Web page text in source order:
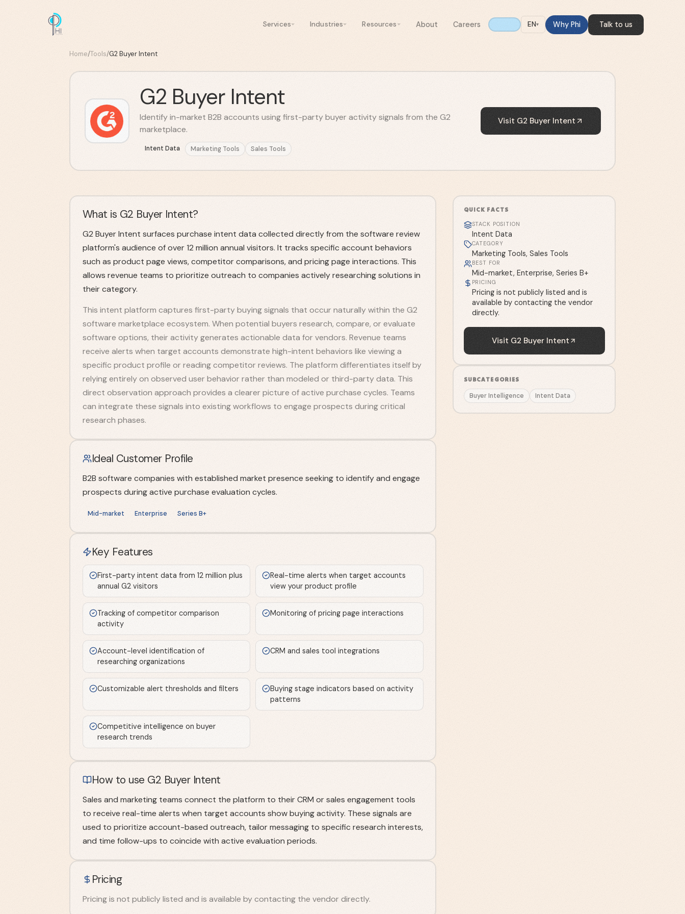
Services Industries Resources About Careers EN▾ Why Phi Talk to us
Home/Tools/G2 Buyer Intent
G2 Buyer Intent
Identify in-market B2B accounts using first-party buyer activity signals from the G2
marketplace.
Intent Data Marketing Tools Sales Tools
Visit G2 Buyer Intent
What is G2 Buyer Intent?
G2 Buyer Intent surfaces purchase intent data collected directly from the software review
platform's audience of over 12 million annual visitors. It tracks specific account behaviors
such as product page views, competitor comparisons, and pricing page interactions. This
allows revenue teams to prioritize outreach to companies actively researching solutions in
their category.
This intent platform captures first-party buying signals that occur naturally within the G2
software marketplace ecosystem. When potential buyers research, compare, or evaluate
software options, their activity generates actionable data for vendors. Revenue teams
receive alerts when target accounts demonstrate high-intent behaviors like viewing a
specific product profile or reading competitor reviews. The platform differentiates itself by
relying entirely on observed user behavior rather than modeled or third-party data. This
direct observation approach provides a clearer picture of active purchase cycles. Teams
can integrate these signals into existing workflows to engage prospects during critical
research phases.
Ideal Customer Profile
B2B software companies with established market presence seeking to identify and engage
prospects during active purchase evaluation cycles.
Mid-market Enterprise Series B+
Key Features
First-party intent data from 12 million plus
annual G2 visitors
Real-time alerts when target accounts
view your product profile
Tracking of competitor comparison
activity
Monitoring of pricing page interactions
Account-level identification of
researching organizations
CRM and sales tool integrations
Customizable alert thresholds and filters
Buying stage indicators based on activity
patterns
Competitive intelligence on buyer
research trends
How to use G2 Buyer Intent
Sales and marketing teams connect the platform to their CRM or sales engagement tools
to receive real-time alerts when target accounts show buying activity. These signals are
used to prioritize account-based outreach, tailor messaging to specific research interests,
and time follow-ups to coincide with active evaluation periods.
Pricing
Pricing is not publicly listed and is available by contacting the vendor directly.
QUICK FACTS
STACK POSITION
Intent Data
CATEGORY
Marketing Tools, Sales Tools
BEST FOR
Mid-market, Enterprise, Series B+
PRICING
Pricing is not publicly listed and is
available by contacting the vendor
directly.
Visit G2 Buyer Intent
SUBCATEGORIES
Buyer Intelligence Intent Data